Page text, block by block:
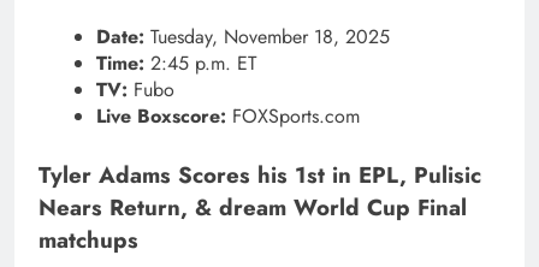
Date: Tuesday, November 18, 2025
Time: 2:45 p.m. ET
TV: Fubo
Live Boxscore: FOXSports.com
Tyler Adams Scores his 1st in EPL, Pulisic
Nears Return, & dream World Cup Final
matchups